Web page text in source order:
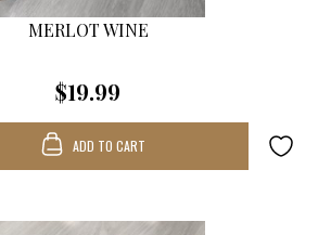
MERLOT WINE
$19.99
ADD TO CART